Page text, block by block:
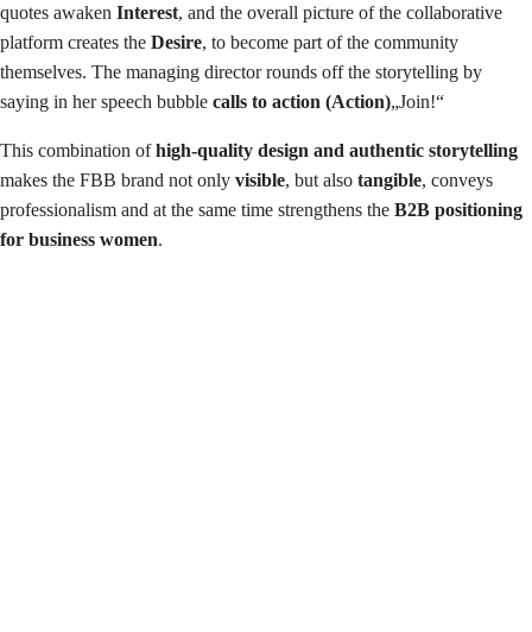
quotes awaken Interest, and the overall picture of the collaborative
platform creates the Desire, to become part of the community
themselves. The managing director rounds off the storytelling by
saying in her speech bubble calls to action (Action)„Join!“
This combination ofhigh-quality design and authentic storytelling
makes the FBB brand not only visible, but also tangible, conveys
professionalism and at the same time strengthens the B2B positioning
for business women.